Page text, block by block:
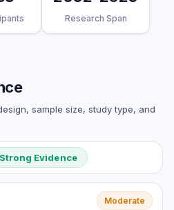
Research Span
sample size, study type, and
Strong Evidence
Moderate